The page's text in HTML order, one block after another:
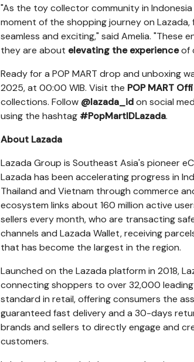
"As the toy collector community in Indonesia
moment of the shopping journey on
seamless and exciting," said Amelia. "These
they are about elevating the experienceof
Ready for a POP MART drop and unboxing
2025, at 00:00 WIB. Visit the POP MART
collections. Follow @lazada_idon social
using the hashtag #PopMartIDLazada.
About Lazada
Lazada Group is Southeast Asia's pioneer
Lazada has been accelerating progress in
Thailand and Vietnam through commerce
ecosystem links about 160 million active
sellers every month, who are transacting
channels and Lazada Wallet, receiving
that has become the largest in the region.
Launched on the Lazada platform in 2018,
connecting shoppers to over 32,000
standard in retail, offering consumers the
guaranteed fast delivery and a 30-days
brands and sellers to directly engage and
customers.